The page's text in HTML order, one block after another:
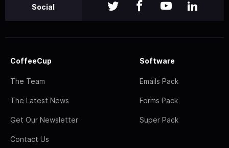
Social
CoffeeCup
The Team
The Latest News
Get Our Newsletter
Contact Us
Software
Emails Pack
Forms Pack
Super Pack